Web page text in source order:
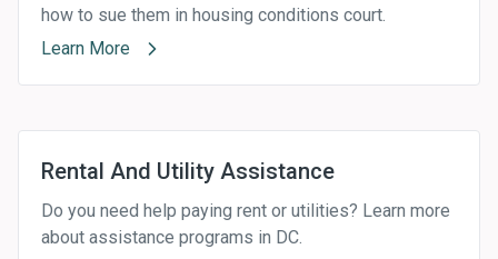
how to sue them in housing conditions court.
Learn More
Rental And Utility Assistance
Do you need help paying rent or utilities? Learn more
about assistance programs in DC.